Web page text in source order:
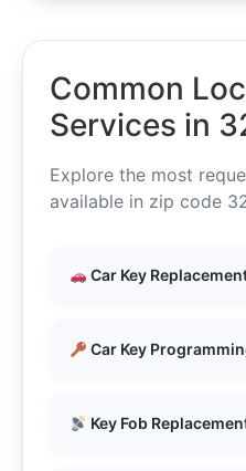
Common
Services in
Explore the most
available in zip code
Car Key
Car Key
Key Fob